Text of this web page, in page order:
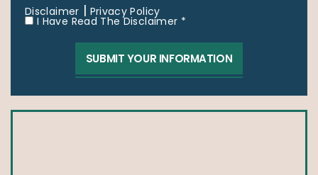
Disclaimer | Privacy Policy
I Have Read The Disclaimer *